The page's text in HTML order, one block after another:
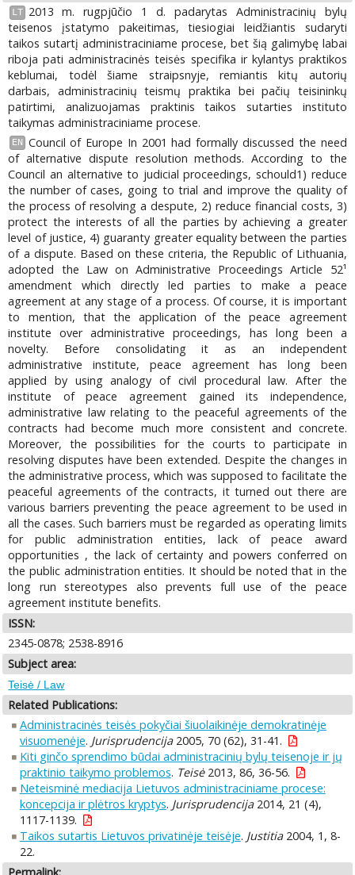
LT
2013 m. rugpjūčio 1 d. padarytas Administracinių bylų
teisenos įstatymo pakeitimas, tiesiogiai leidžiantis sudaryti
taikos sutartį administraciniame procese, bet šią galimybę labai
riboja pati administracinės teisės specifika ir kylantys praktikos
keblumai, todėl šiame straipsnyje, remiantis kitų autorių
darbais, administracinių teismų praktika bei pačių teisininkų
patirtimi, analizuojamas praktinis taikos sutarties instituto
taikymas administraciniame procese.
EN
Council of Europe In 2001 had formally discussed the need
of alternative dispute resolution methods. According to the
Council an alternative to judicial proceedings, schould1) reduce
the number of cases, going to trial and improve the quality of
the process of resolving a despute, 2) reduce financial costs, 3)
protect the interests of all the parties by achieving a greater
level of justice, 4) guaranty greater equality between the parties
of a dispute. Based on these criteria, the Republic of Lithuania,
adopted the Law on Administrative Proceedings Article 52¹
amendment which directly led parties to make a peace
agreement at any stage of a process. Of course, it is important
to mention, that the application of the peace agreement
institute over administrative proceedings, has long been a
novelty. Before consolidating it as an independent
administrative institute, peace agreement has long been
applied by using analogy of civil procedural law. After the
institute of peace agreement gained its independence,
administrative law relating to the peaceful agreements of the
contracts had become much more consistent and concrete.
Moreover, the possibilities for the courts to participate in
resolving disputes have been extended. Despite the changes in
the administrative process, which was supposed to facilitate the
peaceful agreements of the contracts, it turned out there are
various barriers preventing the peace agreement to be used in
all the cases. Such barriers must be regarded as operating limits
for public administration entities, lack of peace award
opportunities , the lack of certainty and powers conferred on
the public administration entities. It should be noted that in the
long run stereotypes also prevents full use of the peace
agreement institute benefits.
ISSN:
2345-0878; 2538-8916
Subject area:
Teisė / Law
Related Publications:
Administracinės teisės pokyčiai šiuolaikinėje demokratinėje
visuomenėje. Jurisprudencija2005, 70 (62), 31-41.
Kiti ginčo sprendimo būdai administracinių bylų teisenoje ir jų
praktinio taikymo problemos. Teisė2013, 86, 36-56.
Neteisminė mediacija Lietuvos administraciniame procese:
koncepcija ir plėtros kryptys. Jurisprudencija2014, 21 (4),
1117-1139.
Taikos sutartis Lietuvos privatinėje teisėje. Justitia2004, 1, 8-
22.